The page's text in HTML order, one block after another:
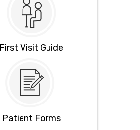
First Visit Guide
Patient Forms